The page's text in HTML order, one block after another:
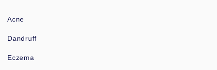
Acne
Dandruff
Eczema